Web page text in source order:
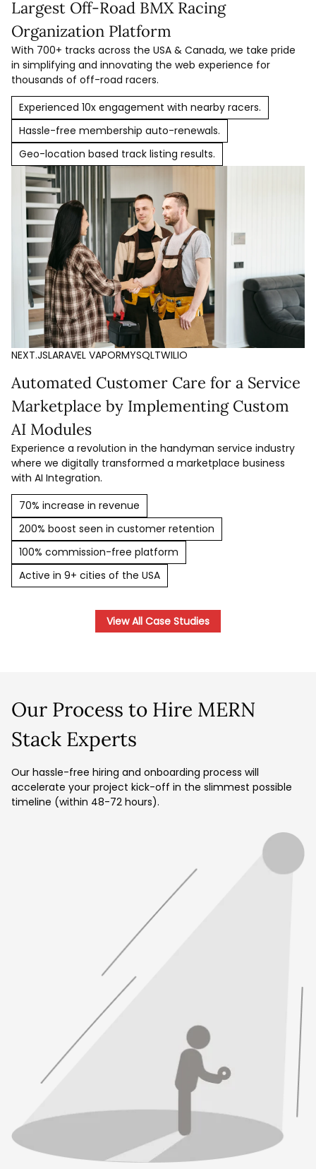
NEXT.JSLARAVEL VAPORMYSQLTWILIO
Automated Customer Care for a Service
Marketplace by Implementing Custom
AI Modules
Experience a revolution in the handyman service industry
where we digitally transformed a marketplace business
with AI Integration.
70% increase in revenue
200% boost seen in customer retention
100% commission-free platform
Active in 9+ cities of the USA
Largest Off-Road BMX Racing
Organization Platform
With 700+ tracks across the USA & Canada, we take pride
in simplifying and innovating the web experience for
thousands of off-road racers.
Experienced 10x engagement with nearby racers.
Hassle-free membership auto-renewals.
Geo-location based track listing results.
View All Case Studies
Our Process to Hire MERN
Stack Experts
Our hassle-free hiring and onboarding process will
accelerate your project kick-off in the slimmest possible
timeline (within 48-72 hours).